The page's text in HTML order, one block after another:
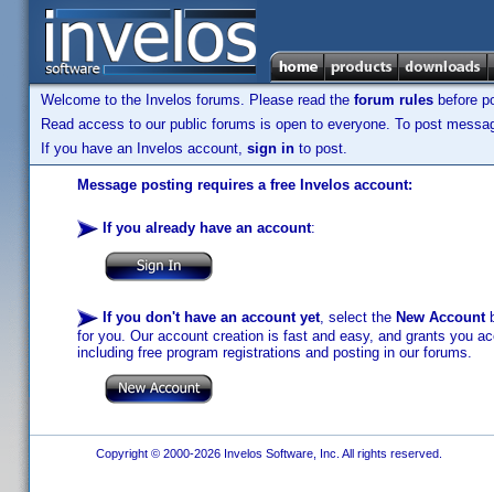
Welcome to the Invelos forums. Please read the forum rules before
Read access to our public forums is open to everyone. To post
If you have an Invelos account, sign in to post.
Message posting requires a free Invelos account:
If you already have an account:
If you don't have an account yet, select the New Account
for you. Our account creation is fast and easy, and grants you
including free program registrations and posting in our forums.
Copyright © 2000-2026 Invelos Software, Inc. All rights reserved.